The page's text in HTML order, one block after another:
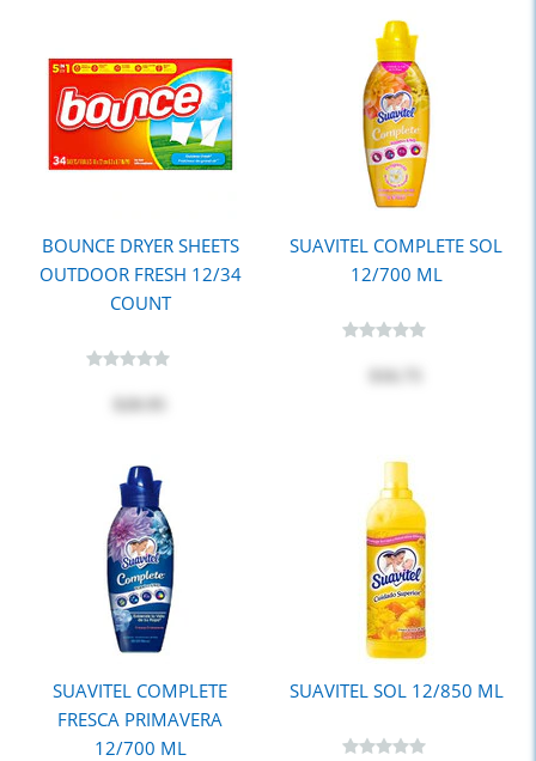
BOUNCE DRYER SHEETS
OUTDOOR FRESH 12/34
COUNT
SUAVITEL COMPLETE SOL
12/700 ML
SUAVITEL COMPLETE
FRESCA PRIMAVERA
12/700 ML
SUAVITEL SOL 12/850 ML